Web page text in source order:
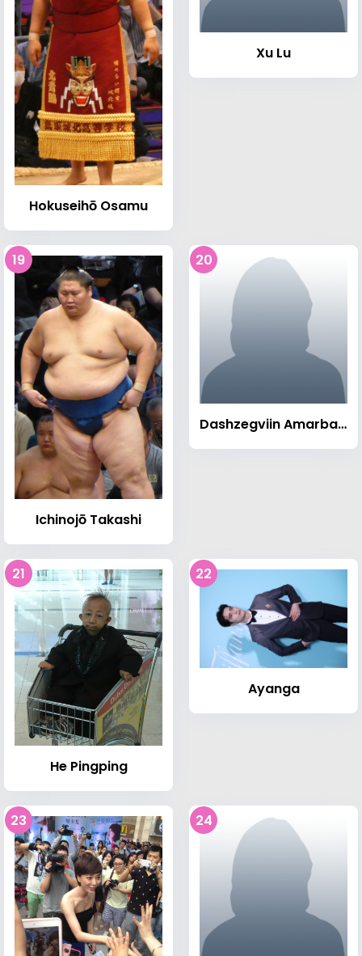
Hokuseihō Osamu
Xu Lu
19
Ichinojō Takashi
20
Dashzegviin Amarbayasgalan
21
He Pingping
22
Ayanga
23 24